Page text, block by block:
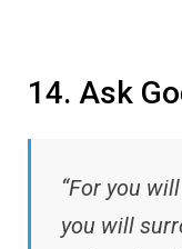
14. Ask
“For you
you will